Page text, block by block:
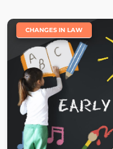
| CHANGES IN LAW